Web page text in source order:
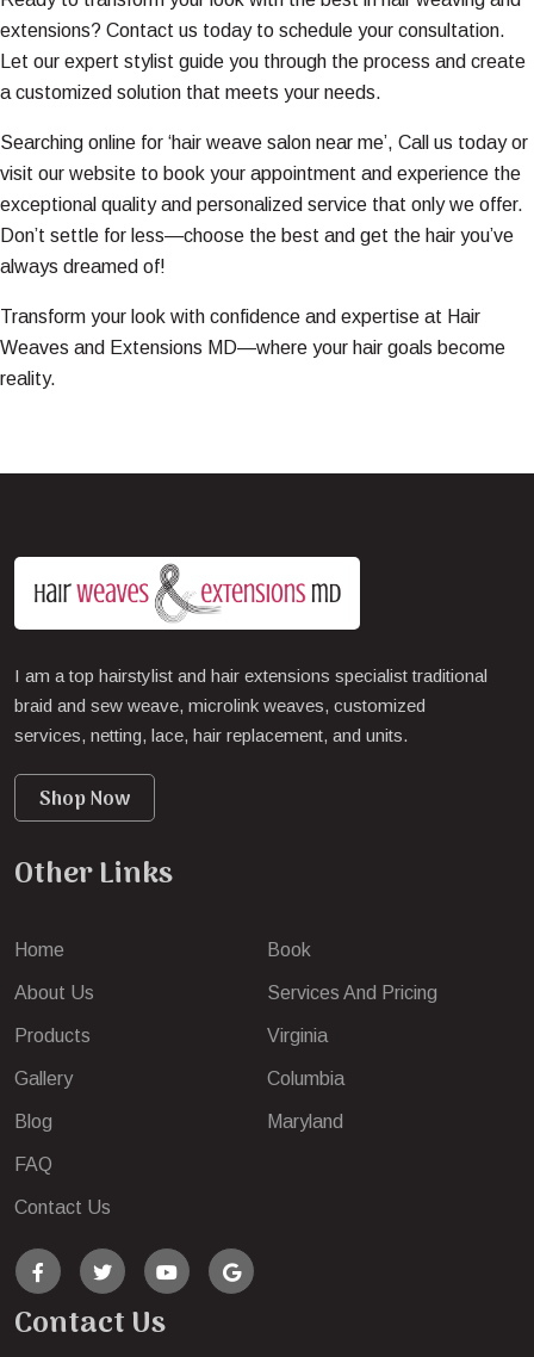
extensions? Contact us today to schedule your consultation.
Let our expert stylist guide you through the process and create
a customized solution that meets your needs.
Searching online for ‘hair weave salon near me’, Call us today or
visit our website to book your appointment and experience the
exceptional quality and personalized service that only we offer.
Don’t settle for less—choose the best and get the hair you’ve
always dreamed of!
Transform your look with confidence and expertise at Hair
Weaves and Extensions MD—where your hair goals become
reality.
I am a top hairstylist and hair extensions specialist traditional
braid and sew weave, microlink weaves, customized
services, netting, lace, hair replacement, and units.
Shop Now
Other Links
Home
About Us
Products
Gallery
Blog
FAQ
Contact Us
Book
Services And Pricing
Virginia
Columbia
Maryland
Contact Us